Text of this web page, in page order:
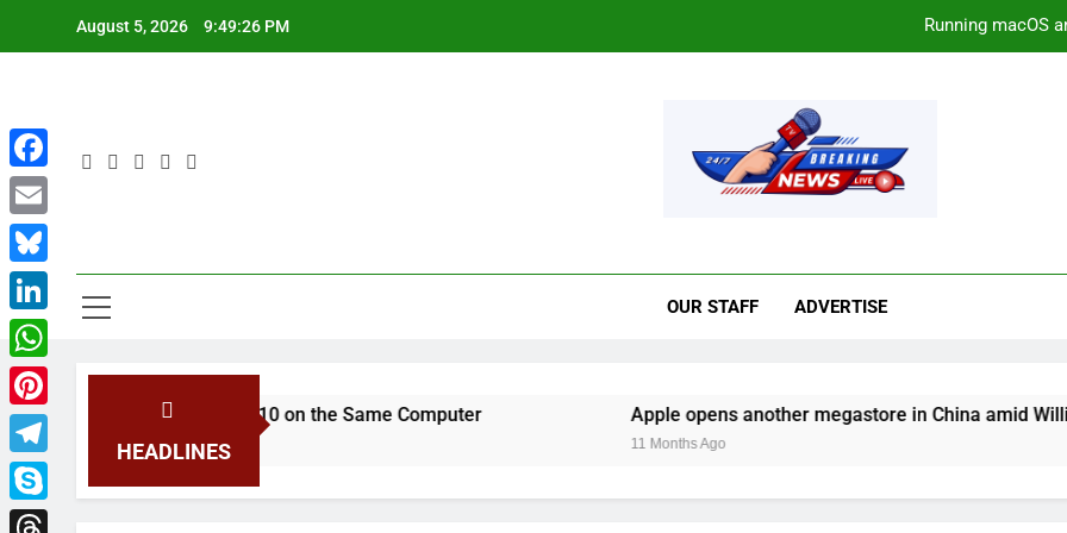
August 5, 2026 9:49:26 PM Running macOS
OUR STAFF ADVERTISE
HEADLINES
and Windows 10 on the Same Computer Apple opens another megastore in China amid William Barr
11 Months Ago
Facebook
Email
Bluesky
LinkedIn
WhatsApp
Pinterest
Telegram
Skype